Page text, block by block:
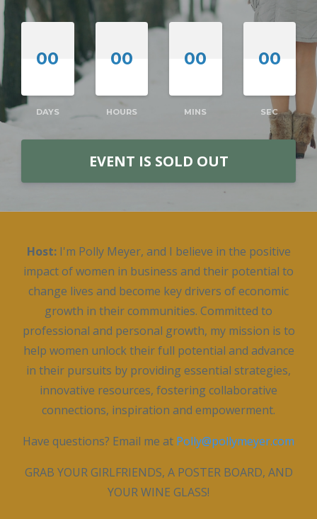
00
DAYS
00
HOURS
00
MINS
00
SEC
EVENT IS SOLD OUT
Host:I'm Polly Meyer, and I believe in the positive
impact of women in business and their potential to
change lives and become key drivers of economic
growth in their communities. Committed to
professional and personal growth, my mission is to
help women unlock their full potential and advance
in their pursuits by providing essential strategies,
innovative resources, fostering collaborative
connections, inspiration and empowerment.
Have questions? Email me at Polly@pollymeyer.com
GRAB YOUR GIRLFRIENDS, A POSTER BOARD, AND
YOUR WINE GLASS!